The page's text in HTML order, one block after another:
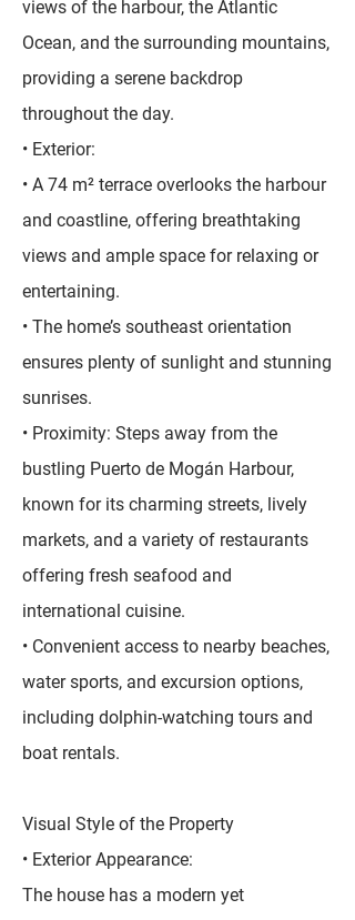
views of the harbour, the Atlantic
Ocean, and the surrounding mountains,
providing a serene backdrop
throughout the day.
• Exterior:
• A 74 m² terrace overlooks the harbour
and coastline, offering breathtaking
views and ample space for relaxing or
entertaining.
• The home’s southeast orientation
ensures plenty of sunlight and stunning
sunrises.
• Proximity: Steps away from the
bustling Puerto de Mogán Harbour,
known for its charming streets, lively
markets, and a variety of restaurants
offering fresh seafood and
international cuisine.
• Convenient access to nearby beaches,
water sports, and excursion options,
including dolphin-watching tours and
boat rentals.
Visual Style of the Property
• Exterior Appearance:
The house has a modern yet